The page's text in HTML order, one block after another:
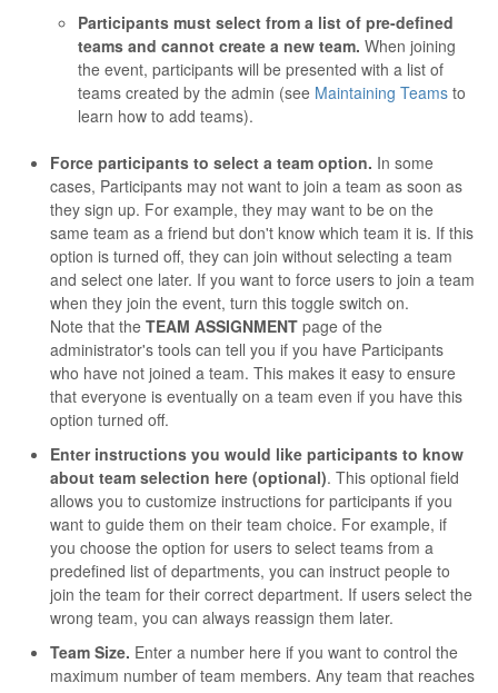
Participants must select from a list of pre-defined
teams and cannot create a new team. When joining
the event, participants will be presented with a list of
teams created by the admin (see Maintaining Teams to
learn how to add teams).
Force participants to select a team option. In some
cases, Participants may not want to join a team as soon as
they sign up. For example, they may want to be on the
same team as a friend but don't know which team it is. If this
option is turned off, they can join without selecting a team
and select one later. If you want to force users to join a team
when they join the event, turn this toggle switch on.
Note that the TEAM ASSIGNMENT page of the
administrator's tools can tell you if you have Participants
who have not joined a team. This makes it easy to ensure
that everyone is eventually on a team even if you have this
option turned off.
Enter instructions you would like participants to know
about team selection here (optional). This optional field
allows you to customize instructions for participants if you
want to guide them on their team choice. For example, if
you choose the option for users to select teams from a
predefined list of departments, you can instruct people to
join the team for their correct department. If users select the
wrong team, you can always reassign them later.
Team Size. Enter a number here if you want to control the
maximum number of team members. Any team that reaches